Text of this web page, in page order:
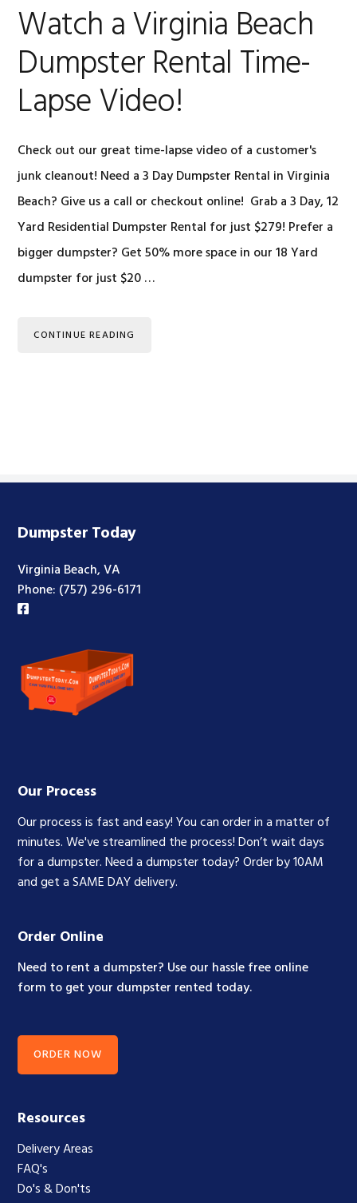
Watch a Virginia Beach
Dumpster Rental Time-
Lapse Video!
Check out our great time-lapse video of a customer's
junk cleanout! Need a 3 Day Dumpster Rental in Virginia
Beach? Give us a call or checkout online! Grab a 3 Day, 12
Yard Residential Dumpster Rental for just $279! Prefer a
bigger dumpster? Get 50% more space in our 18 Yard
dumpster for just $20 …
CONTINUE READING
Footer
Dumpster Today
Virginia Beach, VA
Phone: (757) 296-6171
Our Process
Our process is fast and easy! You can order in a matter of
minutes. We've streamlined the process! Don’t wait days
for a dumpster. Need a dumpster today? Order by 10AM
and get a SAME DAY delivery.
Order Online
Need to rent a dumpster? Use our hassle free online
form to get your dumpster rented today.
ORDER NOW
Resources
Delivery Areas
FAQ's
Do's & Don'ts